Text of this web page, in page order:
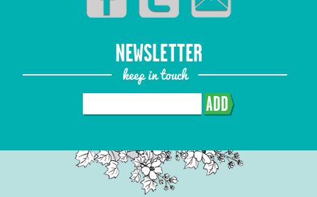
NEWSLETTER
keep in touch
ADD